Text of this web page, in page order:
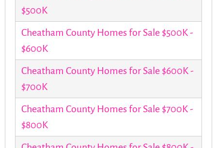
$500K
Cheatham County Homes for Sale $500K -
$600K
Cheatham County Homes for Sale $600K -
$700K
Cheatham County Homes for Sale $700K -
$800K